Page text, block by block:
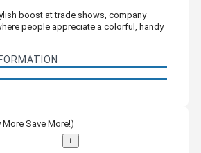
boost at trade shows, company
people appreciate a colorful, handy
More Save More!)
+